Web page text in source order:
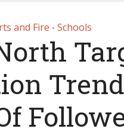
and Fire • Schools